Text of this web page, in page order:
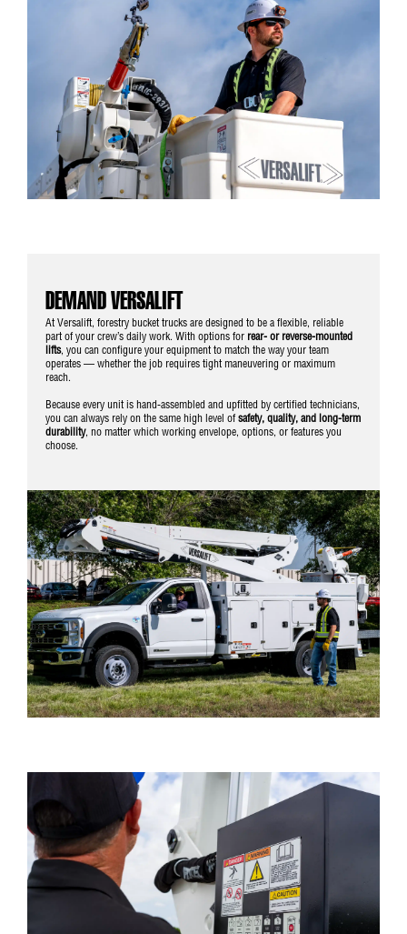
DEMAND VERSALIFT
At Versalift, forestry bucket trucks are designed to be a flexible, reliable
part of your crew’s daily work. With options for rear- or reverse-mounted
lifts, you can configure your equipment to match the way your team
operates — whether the job requires tight maneuvering or maximum
reach.
Because every unit is hand-assembled and upfitted by certified technicians,
you can always rely on the same high level of safety, quality, and long-term
durability, no matter which working envelope, options, or features you
choose.